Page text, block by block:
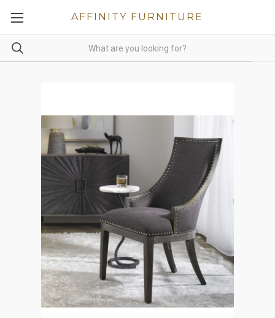
AFFINITY FURNITURE